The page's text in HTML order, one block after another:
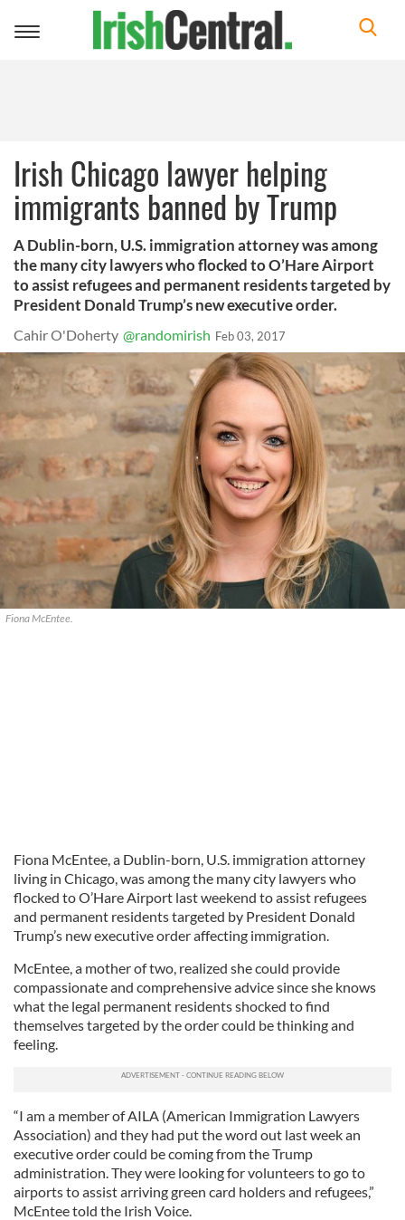
Toggle
Irish Chicago lawyer helping
immigrants banned by Trump
A Dublin-born, U.S. immigration attorney was among
the many city lawyers who flocked to O’Hare Airport
to assist refugees and permanent residents targeted by
President Donald Trump’s new executive order.
Cahir O'Doherty @randomirish Feb 03, 2017
Fiona McEntee.
Fiona McEntee, a Dublin-born, U.S. immigration attorney
living in Chicago, was among the many city lawyers who
flocked to O’Hare Airport last weekend to assist refugees
and permanent residents targeted by President Donald
Trump’s new executive order affecting immigration.
McEntee, a mother of two, realized she could provide
compassionate and comprehensive advice since she knows
what the legal permanent residents shocked to find
themselves targeted by the order could be thinking and
feeling.
“I am a member of AILA (American Immigration Lawyers
Association) and they had put the word out last week an
executive order could be coming from the Trump
administration. They were looking for volunteers to go to
airports to assist arriving green card holders and refugees,”
McEntee told the Irish Voice.